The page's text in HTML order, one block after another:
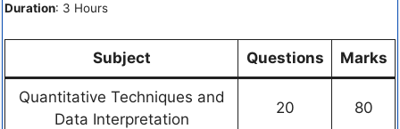
Duration: 3 Hours
Subject Questions Marks
Quantitative Techniques and
Data Interpretation
20 80